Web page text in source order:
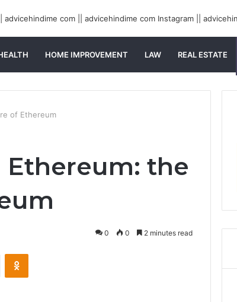
HOME IMPROVEMENT LAW REAL ESTATE
of Ethereum
the
0 0 2 minutes read
VKontakteOdnoklassniki